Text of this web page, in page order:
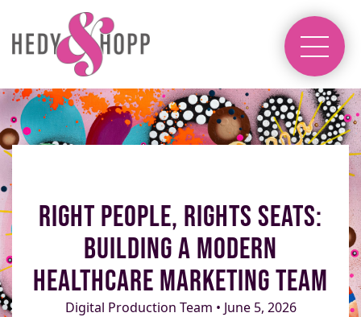
Right People, Rights Seats:
Building a Modern
Healthcare Marketing Team
Digital Production Team • June 5, 2026